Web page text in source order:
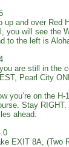
up and over Red
you will see the
to the left is
are still in the
Pearl City
you’re on the
Stay
ahead.
EXIT 8A, (Two